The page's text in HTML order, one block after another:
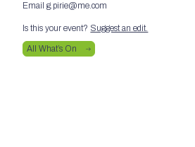
Email g.pirie@me.com
Is this your event? Suggest an edit.
All What’s On